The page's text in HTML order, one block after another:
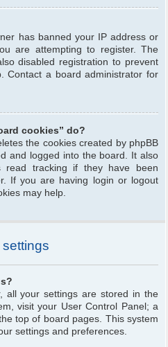
has banned your IP address or
are attempting to register. The
disabled registration to prevent
Contact a board administrator for
cookies” do?
the cookies created by phpBB
and logged into the board. It also
read tracking if they have been
If you are having login or logout
may help.
all your settings are stored in the
visit your User Control Panel; a
top of board pages. This system
settings and preferences.